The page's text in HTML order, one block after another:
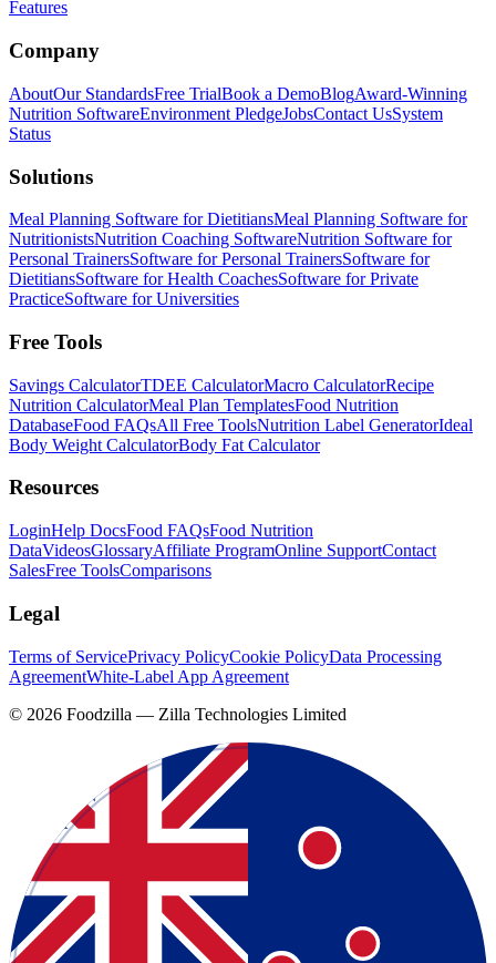
Features
Company
AboutOur StandardsFree TrialBook a DemoBlogAward-Winning
Nutrition SoftwareEnvironment PledgeJobsContact UsSystem
Status
Solutions
Meal Planning Software for DietitiansMeal Planning Software for
NutritionistsNutrition Coaching SoftwareNutrition Software for
Personal TrainersSoftware for Personal TrainersSoftware for
DietitiansSoftware for Health CoachesSoftware for Private
PracticeSoftware for Universities
Free Tools
Savings CalculatorTDEE CalculatorMacro CalculatorRecipe
Nutrition CalculatorMeal Plan TemplatesFood Nutrition
DatabaseFood FAQsAll Free ToolsNutrition Label GeneratorIdeal
Body Weight CalculatorBody Fat Calculator
Resources
LoginHelp DocsFood FAQsFood Nutrition
DataVideosGlossaryAffiliate ProgramOnline SupportContact
SalesFree ToolsComparisons
Legal
Terms of ServicePrivacy PolicyCookie PolicyData Processing
AgreementWhite-Label App Agreement
© 2026 Foodzilla — Zilla Technologies Limited